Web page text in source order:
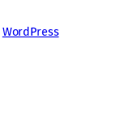
WordPress